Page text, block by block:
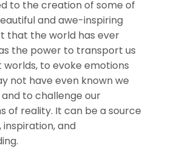
to the creation of some of
and awe-inspiring
that the world has ever
the power to transport us
to evoke emotions
not have even known we
and to challenge our
of reality. It can be a source
and